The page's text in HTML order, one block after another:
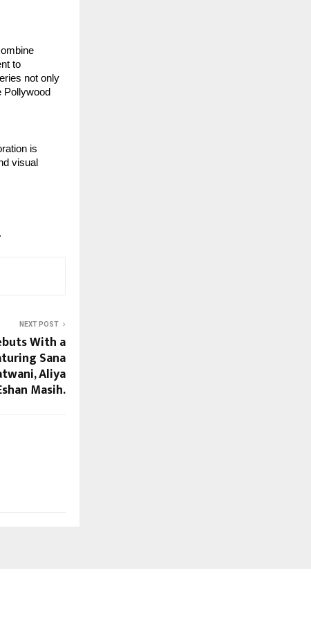
to
not only
Pollywood
is
visual
NEXT POST
With a
Sana
Aliya
Masih.